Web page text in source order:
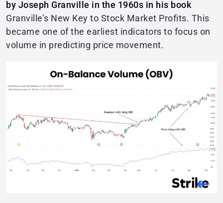
by Joseph Granville in the 1960s in his book
Granville’s New Key to Stock Market Profits. This
became one of the earliest indicators to focus on
volume in predicting price movement.